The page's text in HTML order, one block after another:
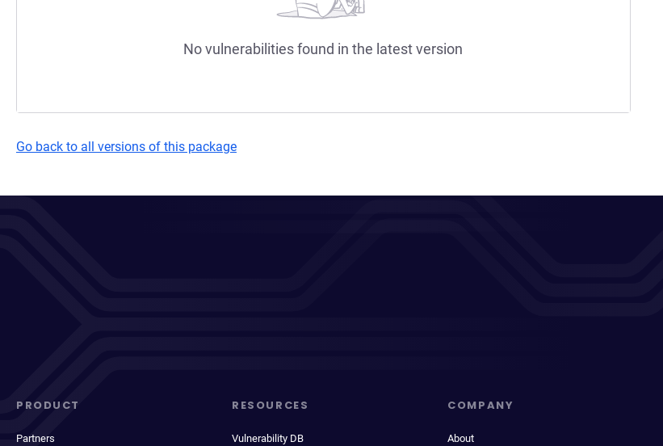
No vulnerabilities found in the latest version
Go back to all versions of this package
PRODUCT
Partners
RESOURCES
Vulnerability DB
COMPANY
About